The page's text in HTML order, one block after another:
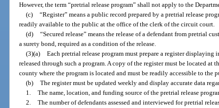
However, the term “pretrial release program” shall not apply to the
(c) “Register” means a public record prepared by a pretrial release
readily available to the public at the office of the clerk of the circuit court.
(d) “Secured release” means the release of a defendant from pretrial
a surety bond, required as a condition of the release.
(3)(a) Each pretrial release program must prepare a register
released through such a program. A copy of the register must be located
county where the program is located and must be readily accessible to the
(b) The register must be updated weekly and display accurate data
1. The name, location, and funding source of the pretrial release
2. The number of defendants assessed and interviewed for pretrial